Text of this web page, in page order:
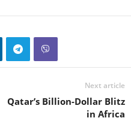
Next article
Qatar’s Billion-Dollar Blitz
in Africa